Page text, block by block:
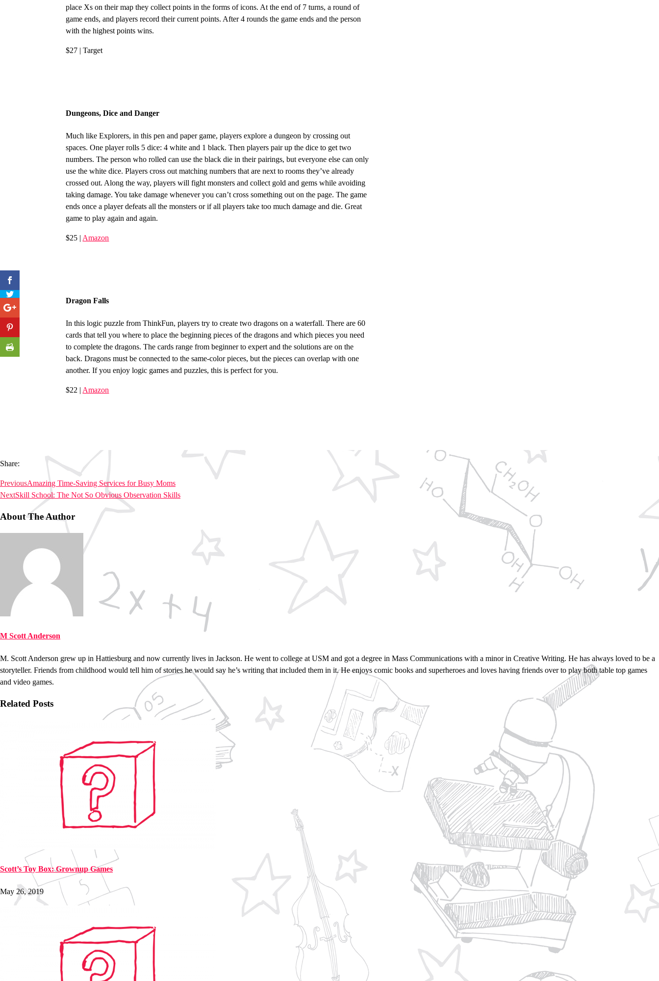
place Xs on their map they collect points in the forms of icons. At the end of 7 turns, a round of
game ends, and players record their current points. After 4 rounds the game ends and the person
with the highest points wins.
$27 | Target
Dungeons, Dice and Danger
Much like Explorers, in this pen and paper game, players explore a dungeon by crossing out
spaces. One player rolls 5 dice: 4 white and 1 black. Then players pair up the dice to get two
numbers. The person who rolled can use the black die in their pairings, but everyone else can only
use the white dice. Players cross out matching numbers that are next to rooms they’ve already
crossed out. Along the way, players will fight monsters and collect gold and gems while avoiding
taking damage. You take damage whenever you can’t cross something out on the page. The game
ends once a player defeats all the monsters or if all players take too much damage and die. Great
game to play again and again.
$25 | Amazon
Dragon Falls
In this logic puzzle from ThinkFun, players try to create two dragons on a waterfall. There are 60
cards that tell you where to place the beginning pieces of the dragons and which pieces you need
to complete the dragons. The cards range from beginner to expert and the solutions are on the
back. Dragons must be connected to the same-color pieces, but the pieces can overlap with one
another. If you enjoy logic games and puzzles, this is perfect for you.
$22 | Amazon
Share:
PreviousAmazing Time-Saving Services for Busy Moms
NextSkill School: The Not So Obvious Observation Skills
About The Author
M Scott Anderson
M. Scott Anderson grew up in Hattiesburg and now currently lives in Jackson. He went to college at USM and got a degree in Mass Communications with a minor in Creative Writing. He has always loved to be a
storyteller. Friends from childhood would tell him of stories he would say he’s writing that included them in it. He enjoys comic books and superheroes and loves having friends over to play both table top games
and video games.
Related Posts
Scott’s Toy Box: Grownup Games
May 26, 2019